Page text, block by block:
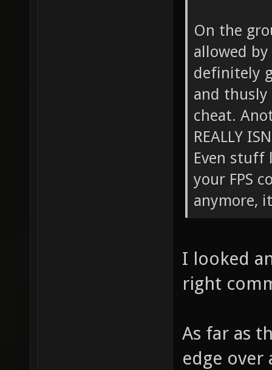
On the
allowed
definitely
and
cheat.
REALLY
Even stuff
your FPS
anymore,
I looked
right
As far as
edge